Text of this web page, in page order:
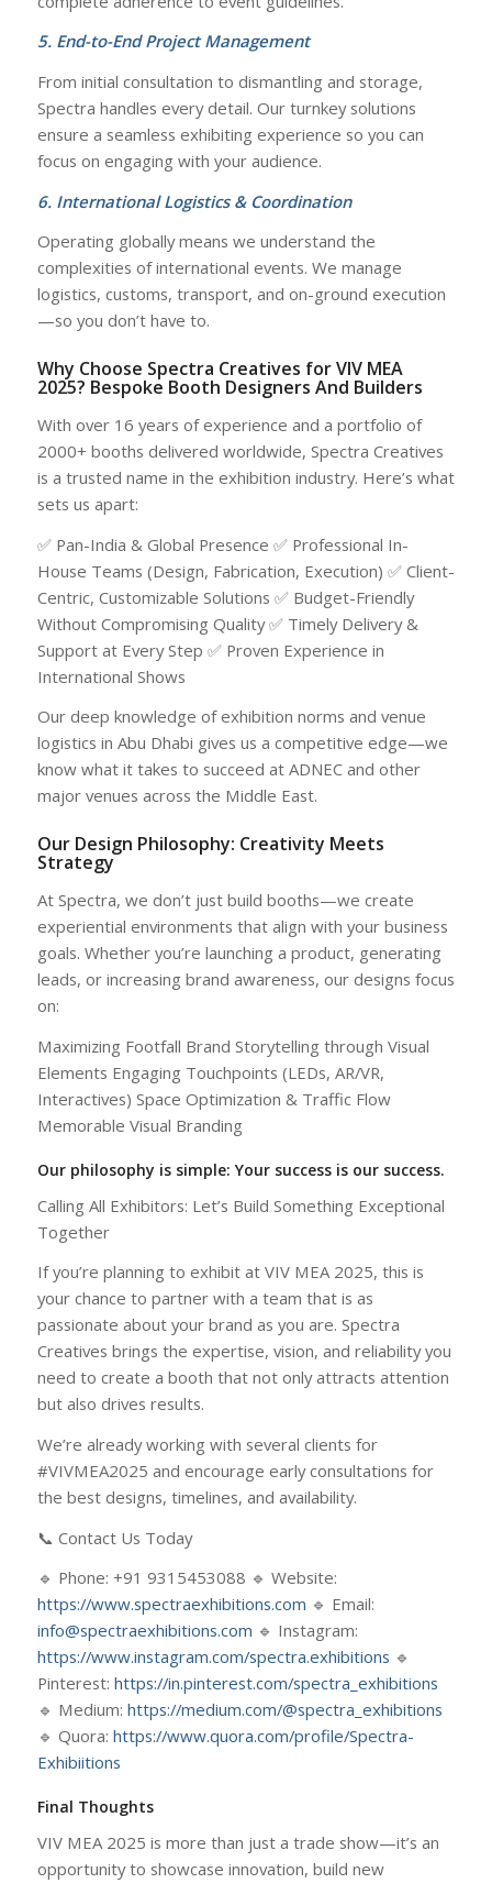
5. End-to-End Project Management
From initial consultation to dismantling and storage,
Spectra handles every detail. Our turnkey solutions
ensure a seamless exhibiting experience so you can
focus on engaging with your audience.
6. International Logistics & Coordination
Operating globally means we understand the
complexities of international events. We manage
logistics, customs, transport, and on-ground execution
—so you don’t have to.
Why Choose Spectra Creatives for VIV MEA
2025? Bespoke Booth Designers And Builders
With over 16 years of experience and a portfolio of
2000+ booths delivered worldwide, Spectra Creatives
is a trusted name in the exhibition industry. Here’s what
sets us apart:
✅ Pan-India & Global Presence ✅ Professional In-
House Teams (Design, Fabrication, Execution) ✅ Client-
Centric, Customizable Solutions ✅ Budget-Friendly
Without Compromising Quality ✅ Timely Delivery &
Support at Every Step ✅ Proven Experience in
International Shows
Our deep knowledge of exhibition norms and venue
logistics in Abu Dhabi gives us a competitive edge—we
know what it takes to succeed at ADNEC and other
major venues across the Middle East.
Our Design Philosophy: Creativity Meets
Strategy
At Spectra, we don’t just build booths—we create
experiential environments that align with your business
goals. Whether you’re launching a product, generating
leads, or increasing brand awareness, our designs focus
on:
Maximizing Footfall Brand Storytelling through Visual
Elements Engaging Touchpoints (LEDs, AR/VR,
Interactives) Space Optimization & Traffic Flow
Memorable Visual Branding
Our philosophy is simple: Your success is our success.
Calling All Exhibitors: Let’s Build Something Exceptional
Together
If you’re planning to exhibit at VIV MEA 2025, this is
your chance to partner with a team that is as
passionate about your brand as you are. Spectra
Creatives brings the expertise, vision, and reliability you
need to create a booth that not only attracts attention
but also drives results.
We’re already working with several clients for
#VIVMEA2025 and encourage early consultations for
the best designs, timelines, and availability.
📞 Contact Us Today
🔹 Phone: +91 9315453088 🔹 Website:
https://www.spectraexhibitions.com 🔹 Email:
info@spectraexhibitions.com 🔹 Instagram:
https://www.instagram.com/spectra.exhibitions 🔹
Pinterest: https://in.pinterest.com/spectra_exhibitions
🔹 Medium: https://medium.com/@spectra_exhibitions
🔹 Quora: https://www.quora.com/profile/Spectra-
Exhibiitions
Final Thoughts
VIV MEA 2025 is more than just a trade show—it’s an
opportunity to showcase innovation, build new